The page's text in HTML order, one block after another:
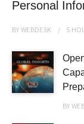
Personal
BYWEBDESK 5
BY